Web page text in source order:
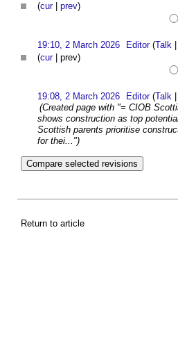
(cur| prev)
19:10, 2 March 2026 Editor (Talk
(cur| prev)
19:08, 2 March 2026 Editor (Talk
(Created page with "= CIOB
shows construction as top
Scottish parents prioritise
for thei...")
Return to article